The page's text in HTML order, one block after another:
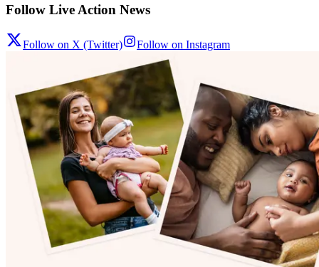
Follow Live Action News
Follow on X (Twitter) Follow on Instagram